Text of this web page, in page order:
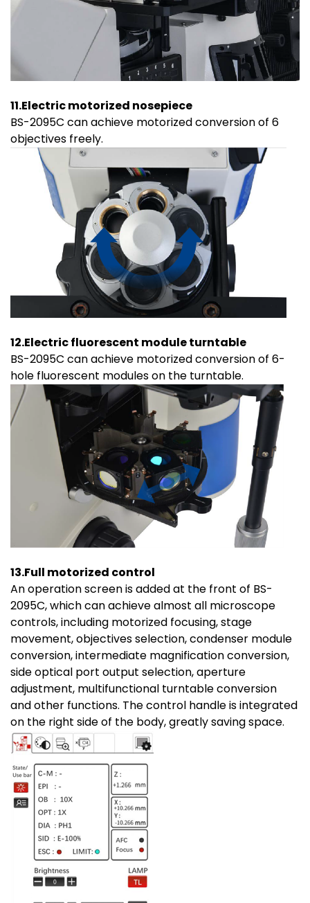
11.Electric motorized nosepiece
BS-2095C can achieve motorized conversion of 6
objectives freely.
12.Electric fluorescent module turntable
BS-2095C can achieve motorized conversion of 6-
hole fluorescent modules on the turntable.
13.Full motorized control
An operation screen is added at the front of BS-
2095C, which can achieve almost all microscope
controls, including motorized focusing, stage
movement, objectives selection, condenser module
conversion, intermediate magnification conversion,
side optical port output selection, aperture
adjustment, multifunctional turntable conversion
and other functions. The control handle is integrated
on the right side of the body, greatly saving space.